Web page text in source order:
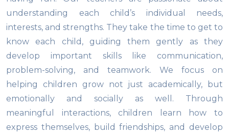
understanding each child’s individual needs,
interests, and strengths. They take the time to get to
know each child, guiding them gently as they
develop important skills like communication,
problem-solving, and teamwork. We focus on
helping children grow not just academically, but
emotionally and socially as well. Through
meaningful interactions, children learn how to
express themselves, build friendships, and develop